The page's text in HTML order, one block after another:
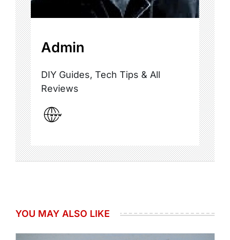
Admin
DIY Guides, Tech Tips & All
Reviews
YOU MAY ALSO LIKE